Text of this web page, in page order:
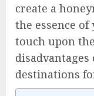
create a
the essence of
touch upon
destinations